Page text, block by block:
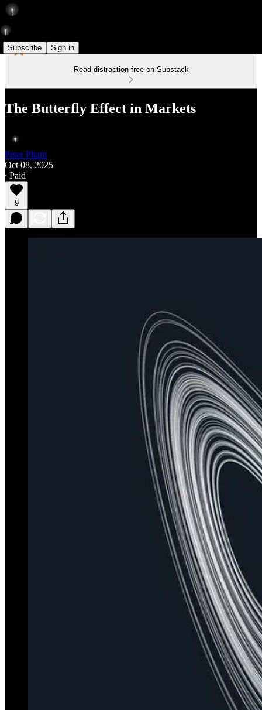
Subscribe Sign in
Read distraction-free on Substack
The Butterfly Effect in Markets
Peter Pham
Oct 08, 2025
∙ Paid
9